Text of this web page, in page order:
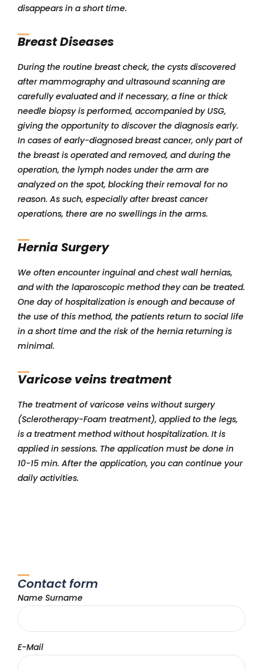
disappears in a short time.
Breast Diseases
During the routine breast check, the cysts discovered
after mammography and ultrasound scanning are
carefully evaluated and if necessary, a fine or thick
needle biopsy is performed, accompanied by USG,
giving the opportunity to discover the diagnosis early.
In cases of early-diagnosed breast cancer, only part of
the breast is operated and removed, and during the
operation, the lymph nodes under the arm are
analyzed on the spot, blocking their removal for no
reason. As such, especially after breast cancer
operations, there are no swellings in the arms.
Hernia Surgery
We often encounter inguinal and chest wall hernias,
and with the laparoscopic method they can be treated.
One day of hospitalization is enough and because of
the use of this method, the patients return to social life
in a short time and the risk of the hernia returning is
minimal.
Varicose veins treatment
The treatment of varicose veins without surgery
(Sclerotherapy-Foam treatment), applied to the legs,
is a treatment method without hospitalization. It is
applied in sessions. The application must be done in
10-15 min. After the application, you can continue your
daily activities.
Contact form
Name Surname
E-Mail